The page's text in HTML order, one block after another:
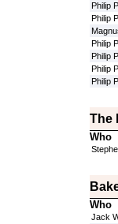
Philip
Philip
Philip
Philip
Philip
Philip
The
Who
Who
Jack